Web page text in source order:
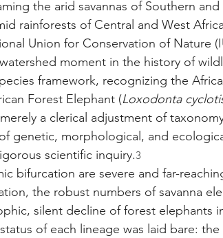
the arid savannas of Southern and
rainforests of Central and West
Union for Conservation of Nature
moment in the history of
framework, recognizing the
Forest Elephant (Loxodonta
a clerical adjustment of
genetic, morphological, and
scientific inquiry.3
bifurcation are severe and far-
the robust numbers of savanna
silent decline of forest elephants
of each lineage was laid bare: the